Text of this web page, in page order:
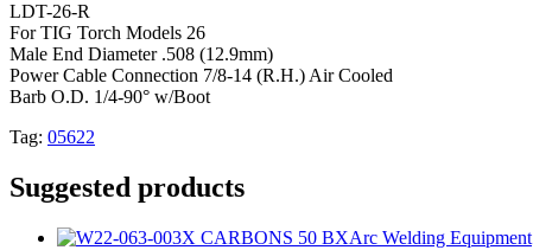
LDT-26-R
For TIG Torch Models 26
Male End Diameter .508 (12.9mm)
Power Cable Connection 7/8-14 (R.H.) Air Cooled
Barb O.D. 1/4-90° w/Boot
Tag: 05622
Suggested products
Arc Welding Equipment